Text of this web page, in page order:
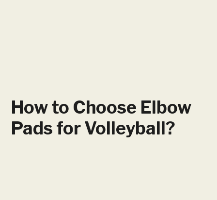
How to Choose Elbow
Pads for Volleyball?